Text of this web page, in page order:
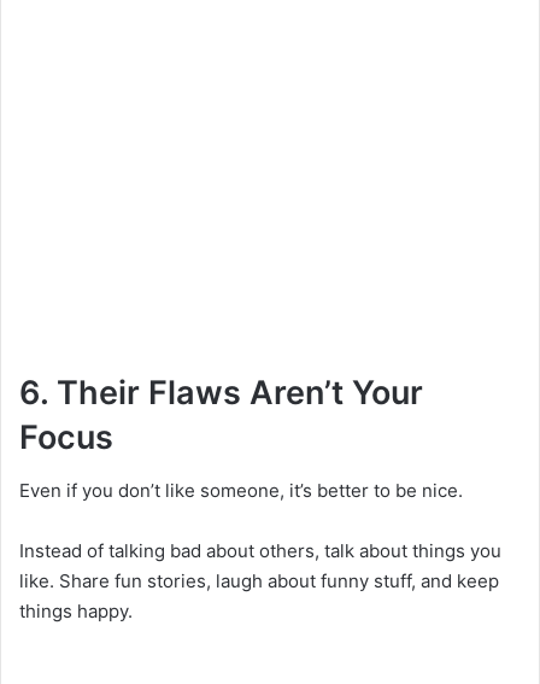
6. Their Flaws Aren’t Your
Focus
Even if you don’t like someone, it’s better to be nice.
Instead of talking bad about others, talk about things you
like. Share fun stories, laugh about funny stuff, and keep
things happy.